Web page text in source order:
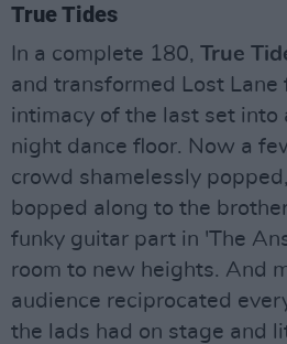
True Tides
In a complete 180, True
and transformed Lost Lane
intimacy of the last set into
night dance floor. Now a
crowd shamelessly
bopped along to the
funky guitar part in 'The
room to new heights. And
audience reciprocated
the lads had on stage and